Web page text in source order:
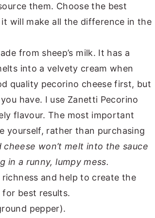
them. Choose the best
will make all the difference in the
from sheep’s milk. It has a
into a velvety cream when
quality pecorino cheese first, but
have. I use Zanetti Pecorino
flavour. The most important
yourself, rather than purchasing
cheese won’t melt into the sauce
in a runny, lumpy mess.
and help to create the
for best results.
pepper).